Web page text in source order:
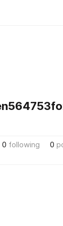
0 following 0